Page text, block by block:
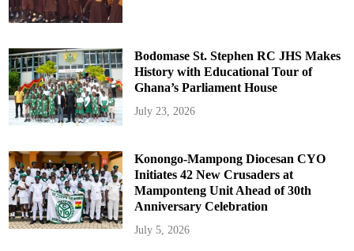
Bodomase St. Stephen RC JHS Makes
History with Educational Tour of
Ghana’s Parliament House
July 23, 2026
Konongo-Mampong Diocesan CYO
Initiates 42 New Crusaders at
Mamponteng Unit Ahead of 30th
Anniversary Celebration
July 5, 2026